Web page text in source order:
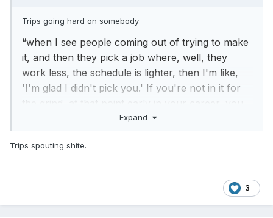
Trips going hard on somebody
“when I see people coming out of trying to make
it, and then they pick a job where, well, they
work less, the schedule is lighter, then I'm like,
'I'm glad I didn't pick you.' If you're not in it for
the grind, at that point early in your career, you
have no business being here”
https://www.fightful.com/wrestling/triple-h-just-
Expand
Trips spouting shite.
3